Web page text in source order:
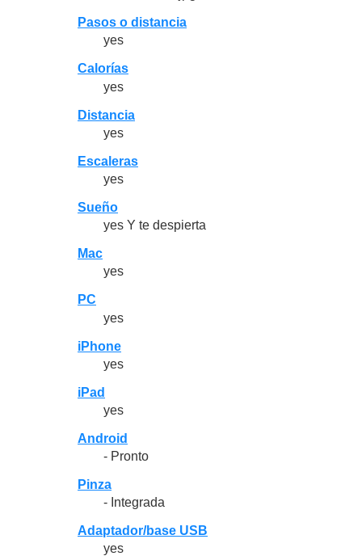
Pasos o distancia
yes
Calorías
yes
Distancia
yes
Escaleras
yes
Sueño
yes Y te despierta
Mac
yes
PC
yes
iPhone
yes
iPad
yes
Android
- Pronto
Pinza
- Integrada
Adaptador/base USB
yes